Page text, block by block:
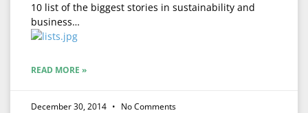
10 list of the biggest stories in sustainability and
business…
READ MORE »
December 30, 2014 No Comments